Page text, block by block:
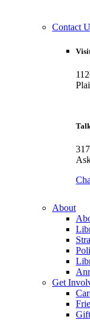
Contact
About
Get